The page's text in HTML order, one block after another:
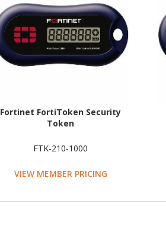
Fortinet FortiToken Security
Token
FTK-210-1000
VIEW MEMBER PRICING